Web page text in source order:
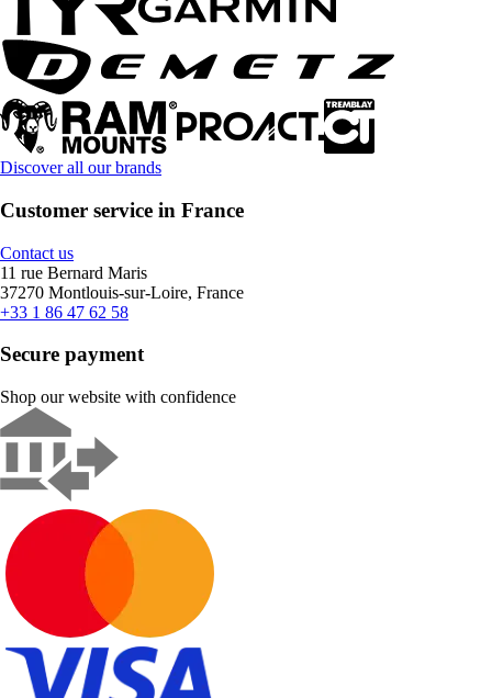
Discover all our brands
Customer service in France
Contact us
11 rue Bernard Maris
37270 Montlouis-sur-Loire, France
+33 1 86 47 62 58
Secure payment
Shop our website with confidence